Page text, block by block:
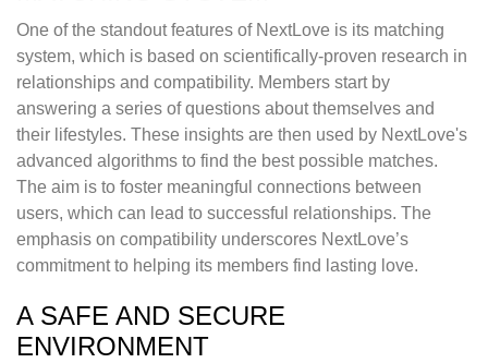
One of the standout features of NextLove is its matching
system, which is based on scientifically-proven research in
relationships and compatibility. Members start by
answering a series of questions about themselves and
their lifestyles. These insights are then used by NextLove's
advanced algorithms to find the best possible matches.
The aim is to foster meaningful connections between
users, which can lead to successful relationships. The
emphasis on compatibility underscores NextLove’s
commitment to helping its members find lasting love.
A SAFE AND SECURE
ENVIRONMENT